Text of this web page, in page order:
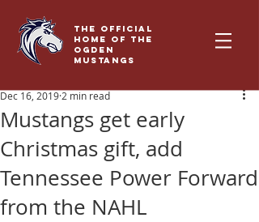
THE OFFICIAL
HOME OF THE
OGDEN
MUSTANGS
Mustangs get early
Christmas gift, add
Tennessee Power Forward
from the NAHL
Dec 16, 2019 2 min read